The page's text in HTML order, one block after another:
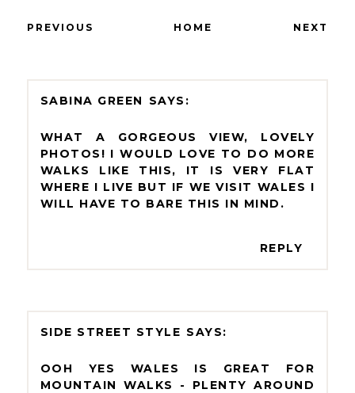
PREVIOUS HOME NEXT
SABINA GREEN
WHAT A GORGEOUS VIEW, LOVELY
PHOTOS! I WOULD LOVE TO DO MORE
WALKS LIKE THIS, IT IS VERY FLAT
WHERE I LIVE BUT IF WE VISIT WALES I
WILL HAVE TO BARE THIS IN MIND.
REPLY
SIDE STREET STYLE
OOH YES WALES IS GREAT FOR
MOUNTAIN WALKS - PLENTY AROUND